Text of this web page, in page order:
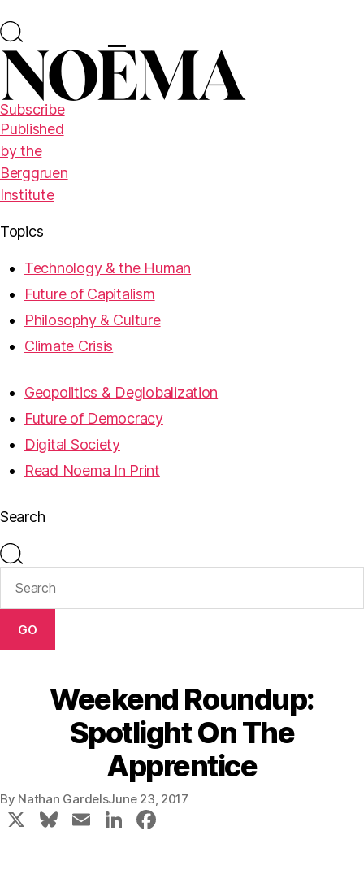
Subscribe
Published
by the
Berggruen
Institute
Topics
Technology & the Human
Future of Capitalism
Philosophy & Culture
Climate Crisis
Geopolitics & Deglobalization
Future of Democracy
Digital Society
Read Noema In Print
Search
GO
Weekend Roundup:
Spotlight On The
Apprentice
By Nathan GardelsJune 23, 2017
X
Bl E
Li